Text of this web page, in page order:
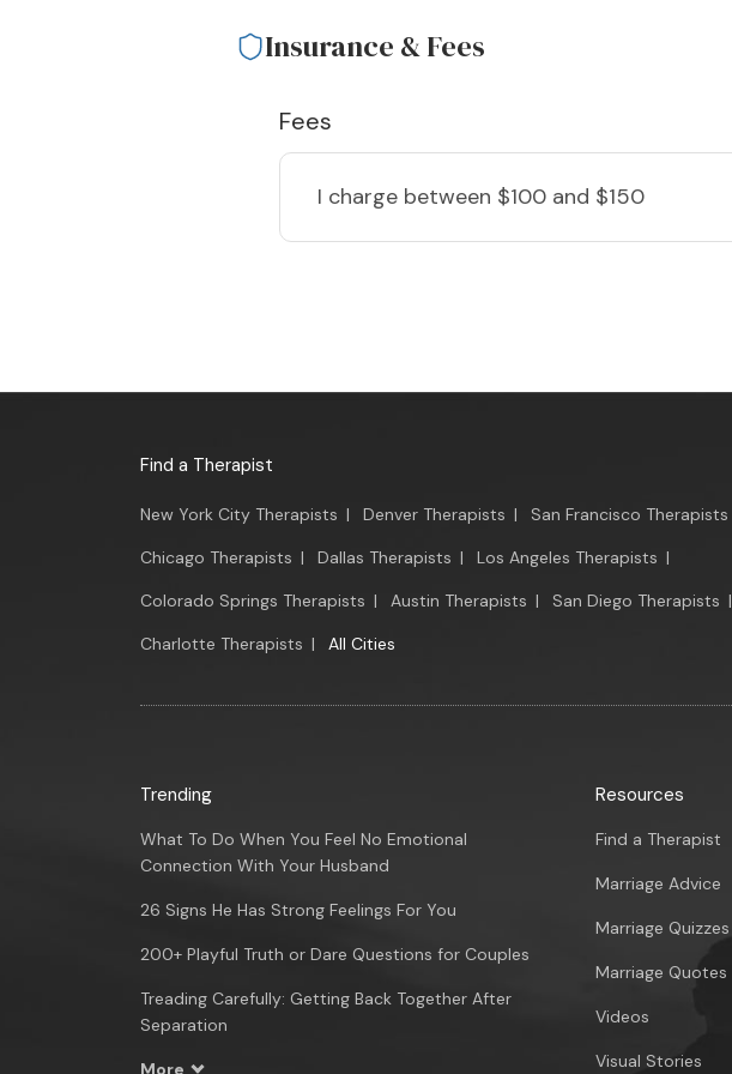
Insurance & Fees
Fees
I charge between $100 and $150
Find a Therapist
New York City Therapists | Denver Therapists | San Francisco Therapists
Chicago Therapists | Dallas Therapists | Los Angeles Therapists |
Colorado Springs Therapists | Austin Therapists | San Diego Therapists |
Charlotte Therapists | All Cities
Trending
What To Do When You Feel No Emotional
Connection With Your Husband
26 Signs He Has Strong Feelings For You
200+ Playful Truth or Dare Questions for Couples
Treading Carefully: Getting Back Together After
Separation
More
Resources
Find a Therapist
Marriage Advice
Marriage Quizzes
Marriage Quotes
Videos
Visual Stories